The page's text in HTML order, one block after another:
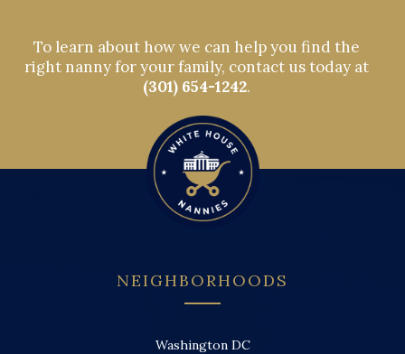
To learn about how we can help you find the
right nanny for your family, contact us today at
(301) 654-1242.
NEIGHBORHOODS
Washington DC